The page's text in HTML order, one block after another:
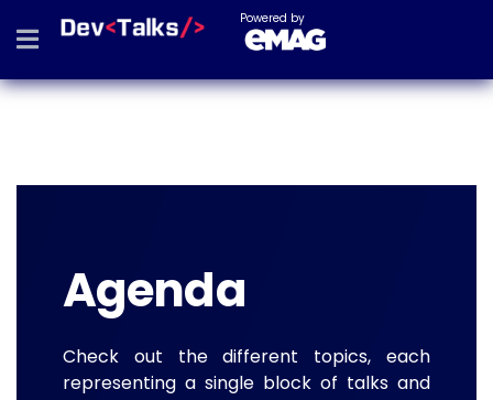
Powered by
Agenda
Check out the different topics, each
representing a single block of talks and